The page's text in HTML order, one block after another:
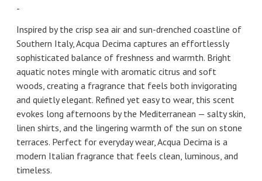
-
Inspired by the crisp sea air and sun-drenched coastline of
Southern Italy, Acqua Decima captures an effortlessly
sophisticated balance of freshness and warmth. Bright
aquatic notes mingle with aromatic citrus and soft
woods, creating a fragrance that feels both invigorating
and quietly elegant. Refined yet easy to wear, this scent
evokes long afternoons by the Mediterranean — salty skin,
linen shirts, and the lingering warmth of the sun on stone
terraces. Perfect for everyday wear, Acqua Decima is a
modern Italian fragrance that feels clean, luminous, and
timeless.